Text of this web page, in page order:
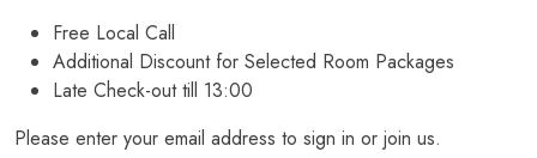
Free Local Call
Additional Discount for Selected Room Packages
Late Check-out till 13:00
Please enter your email address to sign in or join us.